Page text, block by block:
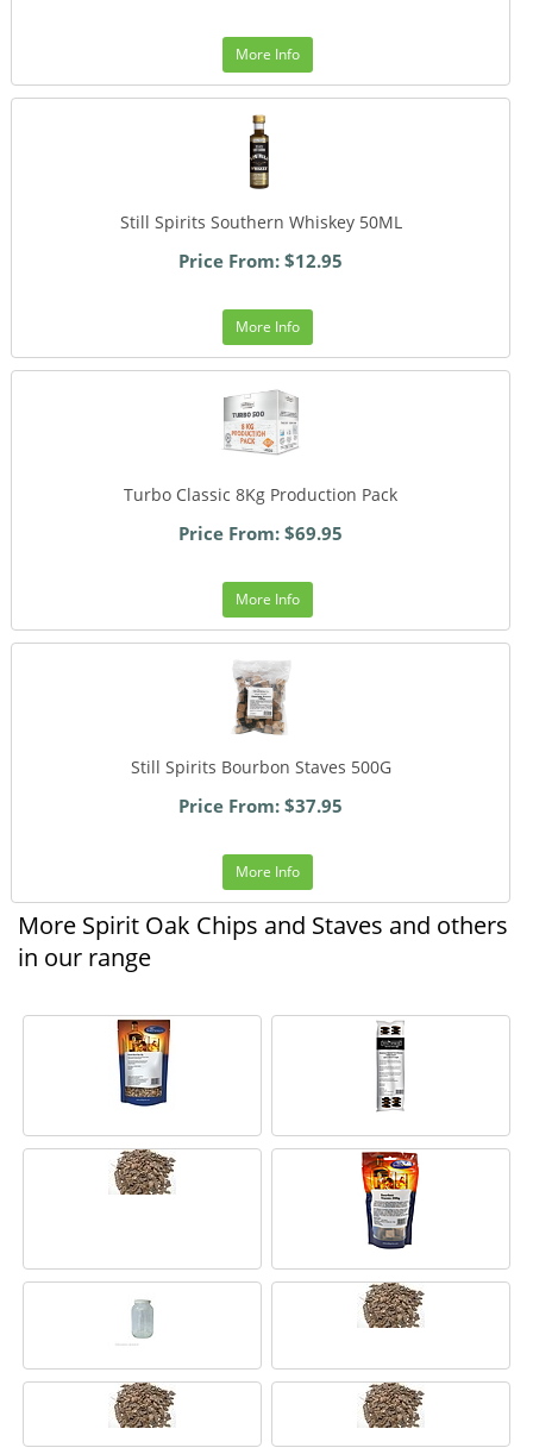
More Info
Still Spirits Southern Whiskey 50ML
Price From: $12.95
More Info
Turbo Classic 8Kg Production Pack
Price From: $69.95
More Info
Still Spirits Bourbon Staves 500G
Price From: $37.95
More Info
More Spirit Oak Chips and Staves and others
in our range